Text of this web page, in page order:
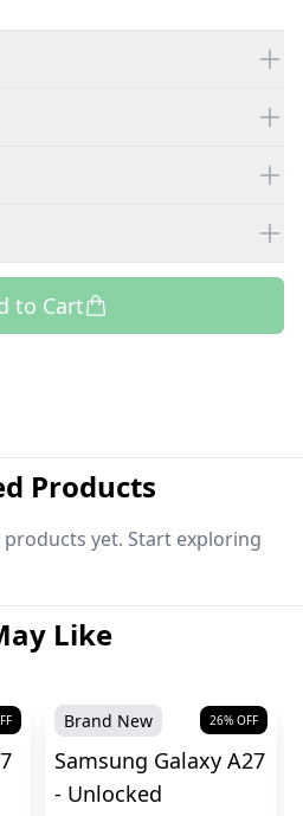
to Cart
Products
products yet. Start exploring
Like
Brand New 26% OFF
Samsung Galaxy A27
- Unlocked